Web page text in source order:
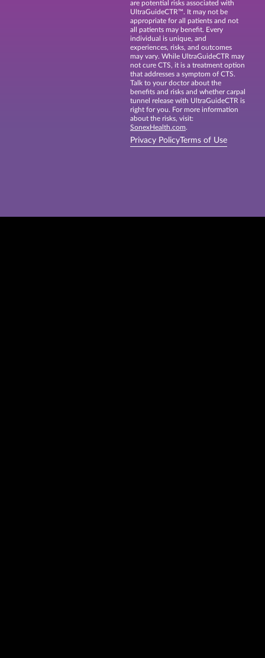
are potential risks associated with
UltraGuideCTR™. It may not be
appropriate for all patients and not
all patients may benefit. Every
individual is unique, and
experiences, risks, and outcomes
may vary. While UltraGuideCTR may
not cure CTS, it is a treatment option
that addresses a symptom of CTS.
Talk to your doctor about the
benefits and risks and whether carpal
tunnel release with UltraGuideCTR is
right for you. For more information
about the risks, visit:
SonexHealth.com.
Privacy PolicyTerms of Use